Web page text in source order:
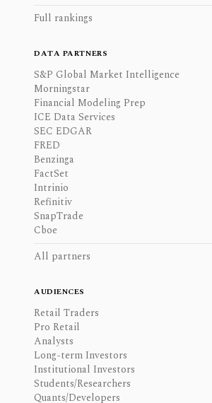
Full rankings
DATA PARTNERS
S&P Global Market Intelligence
Morningstar
Financial Modeling Prep
ICE Data Services
SEC EDGAR
FRED
Benzinga
FactSet
Intrinio
Refinitiv
SnapTrade
Cboe
All partners
AUDIENCES
Retail Traders
Pro Retail
Analysts
Long-term Investors
Institutional Investors
Students/Researchers
Quants/Developers